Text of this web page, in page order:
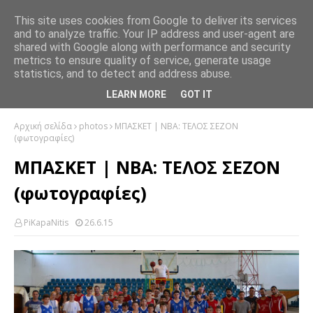
Αρχική σελίδα photos
ΜΠΑΣΚΕΤ | ΝΒΑ: ΤΕΛΟΣ ΣΕΖΟΝ
(φωτογραφίες)
ΜΠΑΣΚΕΤ | ΝΒΑ: ΤΕΛΟΣ ΣΕΖΟΝ
(φωτογραφίες)
PiKapaNitis 26.6.15
This site uses cookies from Google to deliver its services
and to analyze traffic. Your IP address and user-agent are
shared with Google along with performance and security
metrics to ensure quality of service, generate usage
statistics, and to detect and address abuse.
LEARN MORE GOT IT